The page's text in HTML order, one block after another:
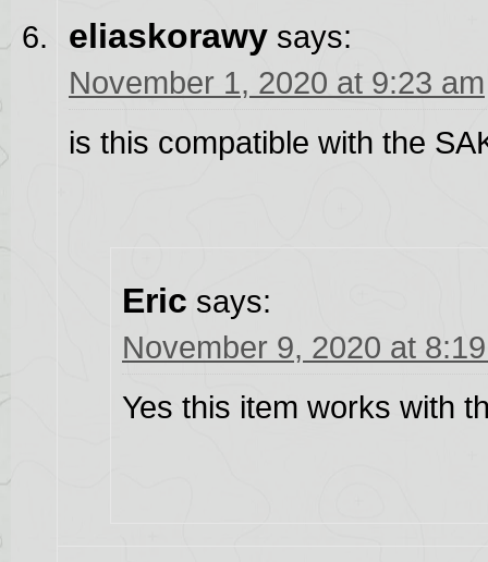
eliaskorawy says:
November 1, 2020 at 9:23 am
is this compatible with the
Eric says:
November 9, 2020 at
Yes this item works with